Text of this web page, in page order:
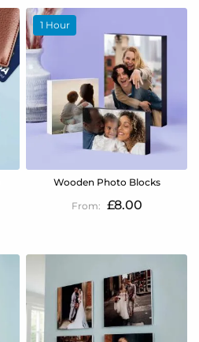
1 Hour
Wooden Photo Blocks
£8.00